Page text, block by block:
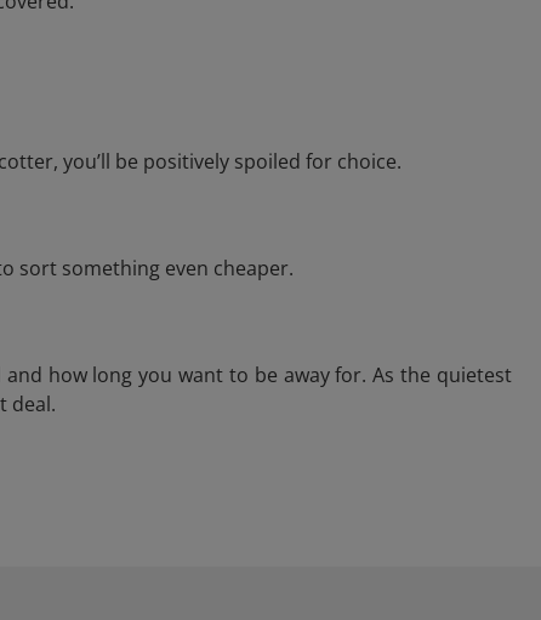
you’ll be positively spoiled for choice.
sort something even cheaper.
how long you want to be away for. As the quietest
deal.